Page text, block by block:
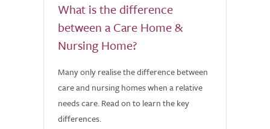
What is the difference
between a Care Home &
Nursing Home?
Many only realise the difference between
care and nursing homes when a relative
needs care. Read on to learn the key
differences.